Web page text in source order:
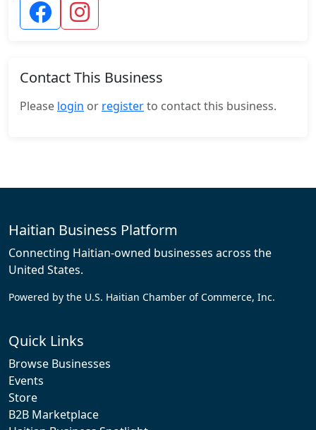
Contact This Business
Please login or registerto contact this business.
Haitian Business Platform
Connecting Haitian-owned businesses across the
United States.
Powered by the U.S. Haitian Chamber of Commerce, Inc.
Quick Links
Browse Businesses
Events
Store
B2B Marketplace